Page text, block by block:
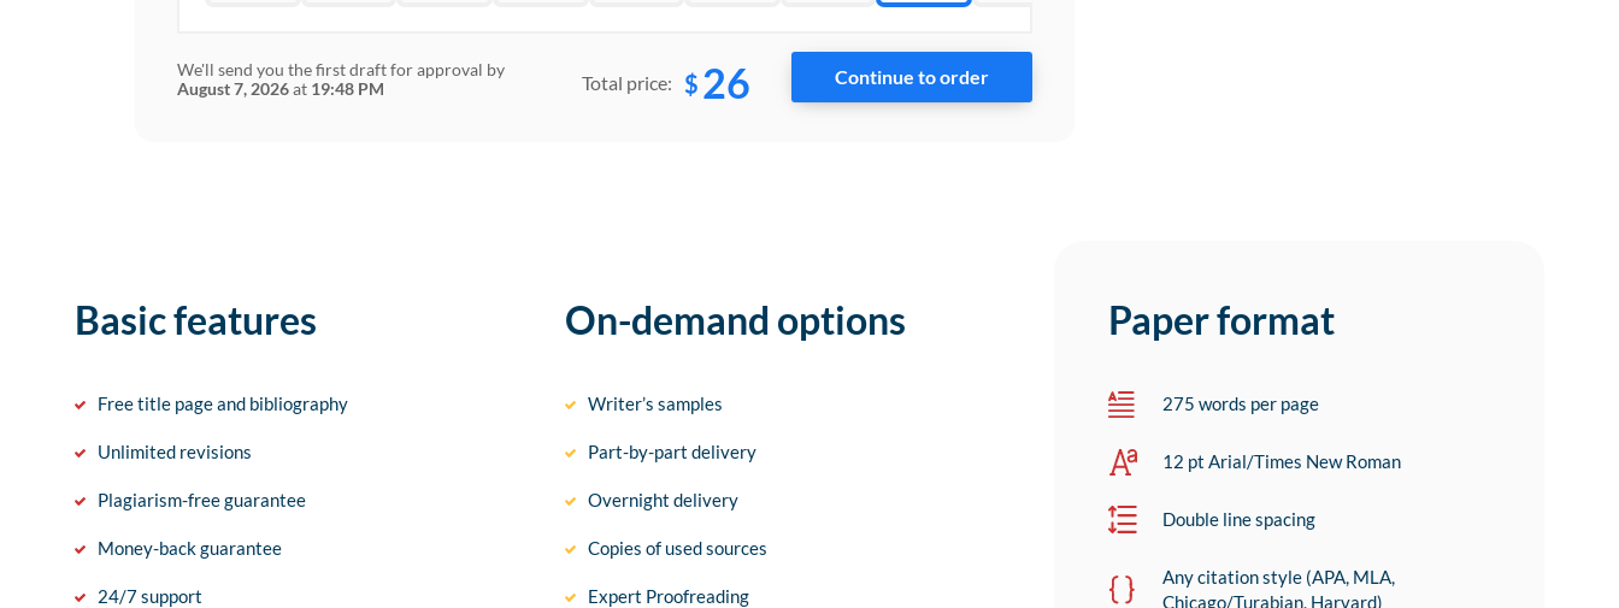
We'll send you the first draft for approval by
August 7, 2026at 19:48 PM Total price: $ 26
Basic features
Free title page and bibliography
Unlimited revisions
Plagiarism-free guarantee
Money-back guarantee
24/7 support
On-demand options
Writer’s samples
Part-by-part delivery
Overnight delivery
Copies of used sources
Expert Proofreading
Paper format
275 words per page
12 pt Arial/Times New Roman
Double line spacing
Any citation style (APA, MLA,
Chicago/Turabian, Harvard)